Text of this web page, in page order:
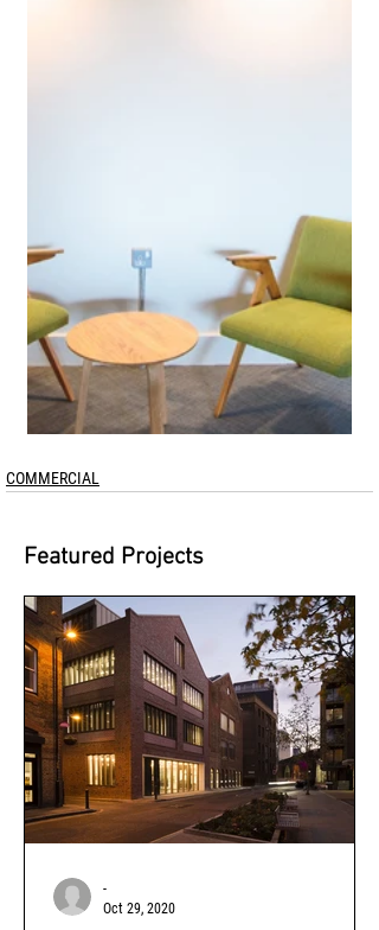
COMMERCIAL
Featured Projects
-
Oct 29, 2020